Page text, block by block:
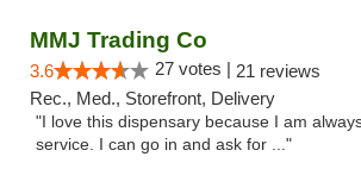
MMJ Trading Co
3.6 27 votes | 21 reviews
Rec., Med., Storefront, Delivery
"I love this dispensary because I am
service. I can go in and ask for ..."